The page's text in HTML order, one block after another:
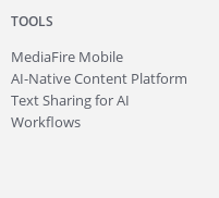
TOOLS
MediaFire Mobile
AI-Native Content Platform
Text Sharing for AI
Workflows